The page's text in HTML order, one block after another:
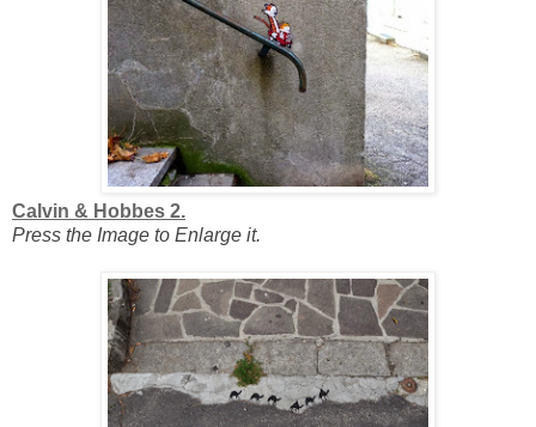
Calvin & Hobbes 2.
Press the Image to Enlarge it.